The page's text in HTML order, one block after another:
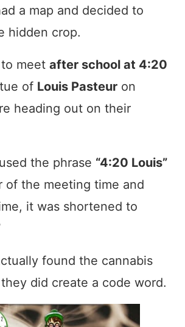
a map and decided to
hidden crop.
meet after school at 4:20
of Louis Pasteur on
heading out on their
the phrase “4:20 Louis”
of the meeting time and
it was shortened to
found the cannabis
did create a code word.